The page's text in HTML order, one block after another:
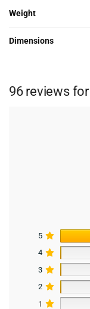
Weight
Dimensions
96 reviews for
5
4
3
2
1